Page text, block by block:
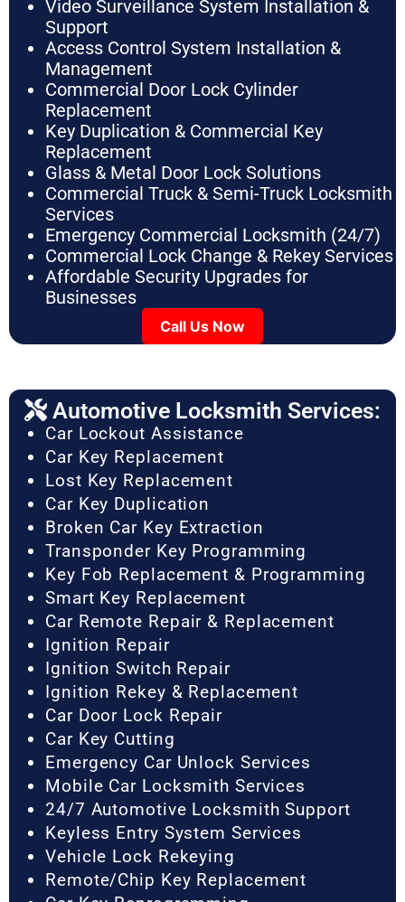
Video Surveillance System Installation &
Support
Access Control System Installation &
Management
Commercial Door Lock Cylinder
Replacement
Key Duplication & Commercial Key
Replacement
Glass & Metal Door Lock Solutions
Commercial Truck & Semi-Truck Locksmith
Services
Emergency Commercial Locksmith (24/7)
Commercial Lock Change & Rekey Services
Affordable Security Upgrades for
Businesses
Call Us Now
Automotive Locksmith Services:
Car Lockout Assistance
Car Key Replacement
Lost Key Replacement
Car Key Duplication
Broken Car Key Extraction
Transponder Key Programming
Key Fob Replacement & Programming
Smart Key Replacement
Car Remote Repair & Replacement
Ignition Repair
Ignition Switch Repair
Ignition Rekey & Replacement
Car Door Lock Repair
Car Key Cutting
Emergency Car Unlock Services
Mobile Car Locksmith Services
24/7 Automotive Locksmith Support
Keyless Entry System Services
Vehicle Lock Rekeying
Remote/Chip Key Replacement